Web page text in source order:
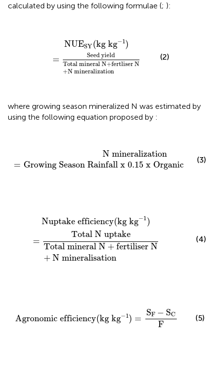
calculated by using the following formulae (; ):
NUESY(kg kg−1)
=
Seed yield
Total mineral N+fertliser N
+N mineralization
NUESY (kg k −1)
Total mineral N + fertliser N
(2)
where growing season mineralized N was estimated by
using the following equation proposed by :
N mineralization
= Growing Season Rainfall x 0.15 x Organic matter
Growing Season Rainfall x
(3)
Nuptake efficiency(kg kg−1)
=
Total N uptake
Total mineral N + fertiliser N
+ N mineralisation
Nuptake efficiency kg k g− = Total N uptake
(4)
Agronomic efficiency(kg kg−1 ) =
SF − SC
F
=S SC
(5)